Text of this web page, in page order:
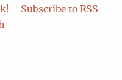
Subscribe to RSS